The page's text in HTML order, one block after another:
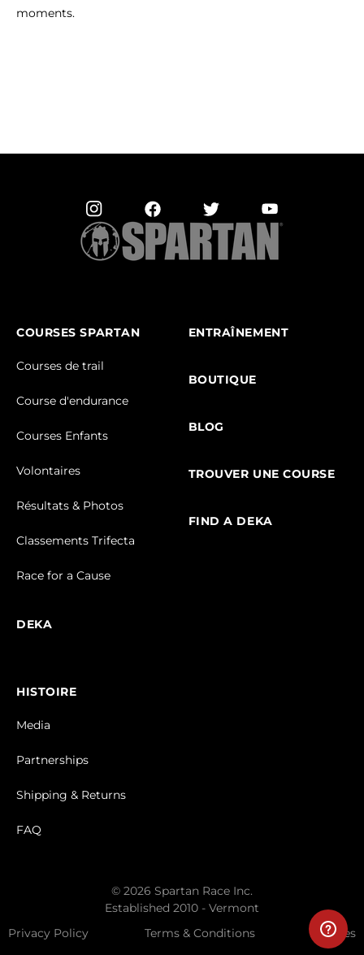
moments.
COURSES SPARTAN
Courses de trail
Course d'endurance
Courses Enfants
Volontaires
Résultats & Photos
Classements Trifecta
Race for a Cause
DEKA
ENTRAÎNEMENT
BOUTIQUE
BLOG
TROUVER UNE COURSE
FIND A DEKA
HISTOIRE
Media
Partnerships
Shipping & Returns
FAQ
© 2026 Spartan Race Inc.
Established 2010 - Vermont
Privacy Policy
Terms & Conditions Cookies